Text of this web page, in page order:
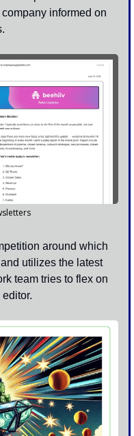
informed on
around which
utilizes the latest
team tries to flex on